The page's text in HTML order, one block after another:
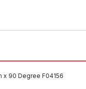
x 90 Degree F04156